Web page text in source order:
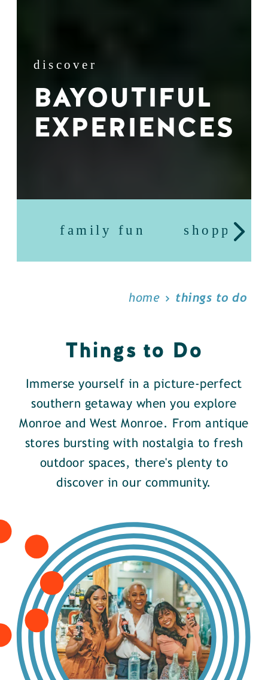
discover
BAYOUTIFUL
EXPERIENCES
family fun shopping
home things to do
Things to Do
Immerse yourself in a picture-perfect
southern getaway when you explore
Monroe and West Monroe. From antique
stores bursting with nostalgia to fresh
outdoor spaces, there's plenty to
discover in our community.